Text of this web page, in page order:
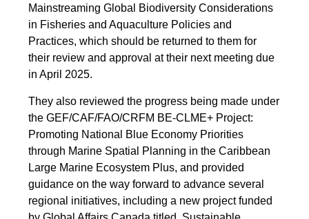
Mainstreaming Global Biodiversity Considerations
in Fisheries and Aquaculture Policies and
Practices, which should be returned to them for
their review and approval at their next meeting due
in April 2025.
They also reviewed the progress being made under
the GEF/CAF/FAO/CRFM BE-CLME+ Project:
Promoting National Blue Economy Priorities
through Marine Spatial Planning in the Caribbean
Large Marine Ecosystem Plus, and provided
guidance on the way forward to advance several
regional initiatives, including a new project funded